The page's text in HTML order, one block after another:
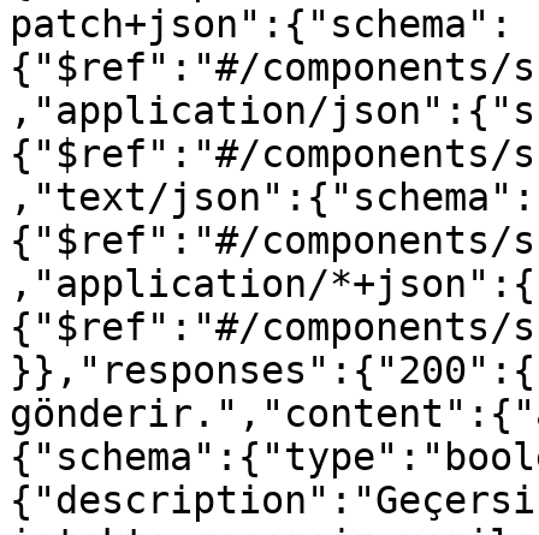
patch+json":{"schema":
{"$ref":"#/components/
,"application/
{"$ref":"#/components/
,"text/json":{"schema":
{"$ref":"#/components/
,"application/
{"$ref":"#/components/